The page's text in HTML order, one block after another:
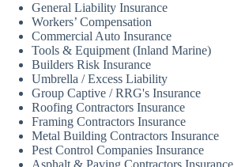
General Liability Insurance
Workers’ Compensation
Commercial Auto Insurance
Tools & Equipment (Inland Marine)
Builders Risk Insurance
Umbrella / Excess Liability
Group Captive / RRG's Insurance
Roofing Contractors Insurance
Framing Contractors Insurance
Metal Building Contractors Insurance
Pest Control Companies Insurance